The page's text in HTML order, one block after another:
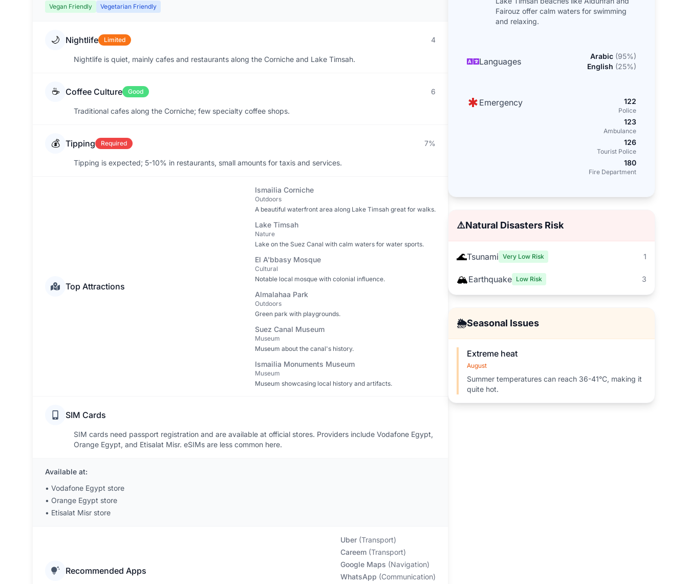
Vegan Friendly Vegetarian Friendly
🌙 Nightlife Limited 4
Nightlife is quiet, mainly cafes and restaurants along the Corniche and Lake Timsah.
☕ Coffee Culture Good 6
Traditional cafes along the Corniche; few specialty coffee shops.
💰 Tipping Required 7%
Tipping is expected; 5-10% in restaurants, small amounts for taxis and services.
Top Attractions
Ismailia Corniche
Outdoors
A beautiful waterfront area along Lake Timsah great for walks.
Lake Timsah
Nature
Lake on the Suez Canal with calm waters for water sports.
El A'bbasy Mosque
Cultural
Notable local mosque with colonial influence.
Almalahaa Park
Outdoors
Green park with playgrounds.
Suez Canal Museum
Museum
Museum about the canal's history.
Ismailia Monuments Museum
Museum
Museum showcasing local history and artifacts.
SIM Cards
SIM cards need passport registration and are available at official stores. Providers include Vodafone Egypt,
Orange Egypt, and Etisalat Misr. eSIMs are less common here.
Available at:
• Vodafone Egypt store
• Orange Egypt store
• Etisalat Misr store
Recommended Apps
Uber (Transport)
Careem (Transport)
Google Maps (Navigation)
WhatsApp (Communication)
Fairouz offer calm waters for swimming
and relaxing.
Languages
Arabic (95%)
English (25%)
Emergency 122
Police
123
Ambulance
126
Tourist Police
180
Fire Department
⚠️Natural Disasters Risk
🌊Tsunami Very Low Risk 1
🏔️Earthquake Low Risk 3
🌦️Seasonal Issues
Extreme heat
August
Summer temperatures can reach 36-41°C, making it
quite hot.